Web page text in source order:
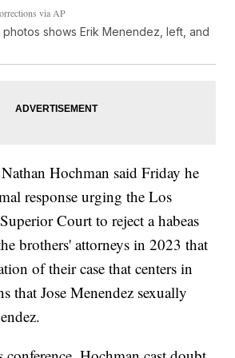
via AP
shows Erik Menendez, left, and
Hochman said Friday he
response urging the Los
Court to reject a habeas
brothers' attorneys in 2023 that
of their case that centers in
that Jose Menendez sexually